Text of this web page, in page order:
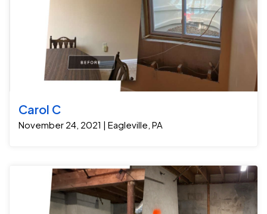
seepage and can finish the rest of the basement.
Carol C
November 24, 2021 | Eagleville, PA